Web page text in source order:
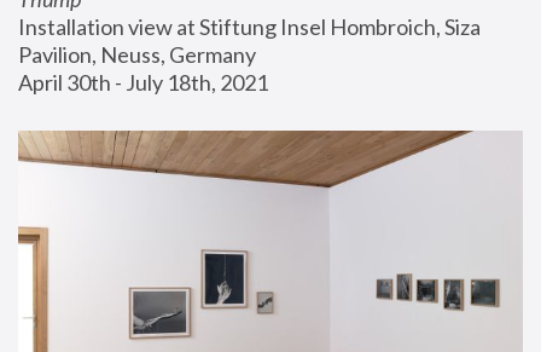
Installation view at Stiftung Insel Hombroich, Siza
Pavilion, Neuss, Germany
April 30th - July 18th, 2021